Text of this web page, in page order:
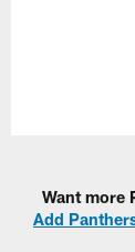
Want more
Add